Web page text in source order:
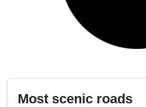
Most scenic roads